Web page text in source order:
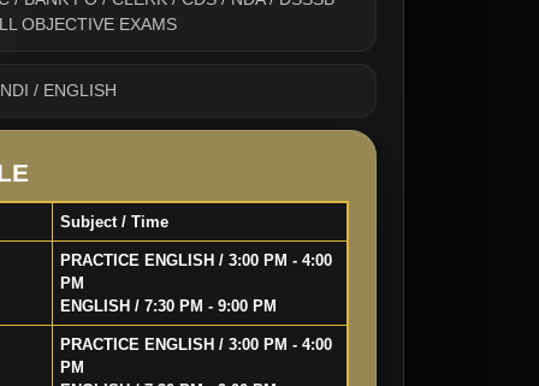
OBJECTIVE EXAMS
/ ENGLISH
Subject / Time
PRACTICE ENGLISH / 3:00 PM - 4:00
PM
ENGLISH / 7:30 PM - 9:00 PM
PRACTICE ENGLISH / 3:00 PM - 4:00
PM